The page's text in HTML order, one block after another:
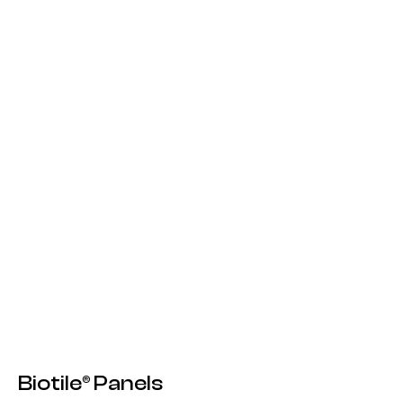
Biotile® Panels